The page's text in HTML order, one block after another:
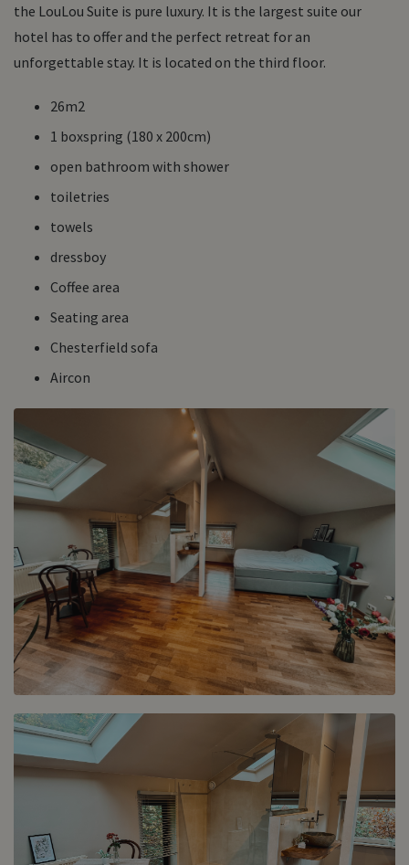
the LouLou Suite is pure luxury. It is the largest suite our
hotel has to offer and the perfect retreat for an
unforgettable stay. It is located on the third floor.
26m2
1 boxspring (180 x 200cm)
open bathroom with shower
toiletries
towels
dressboy
Coffee area
Seating area
Chesterfield sofa
Aircon